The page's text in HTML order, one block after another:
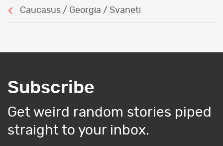
Caucasus / Georgia / Svaneti
Subscribe
Get weird random stories piped
straight to your inbox.